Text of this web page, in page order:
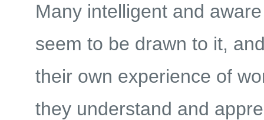
Many intelligent and
seem to be drawn to it,
their own experience of
they understand and